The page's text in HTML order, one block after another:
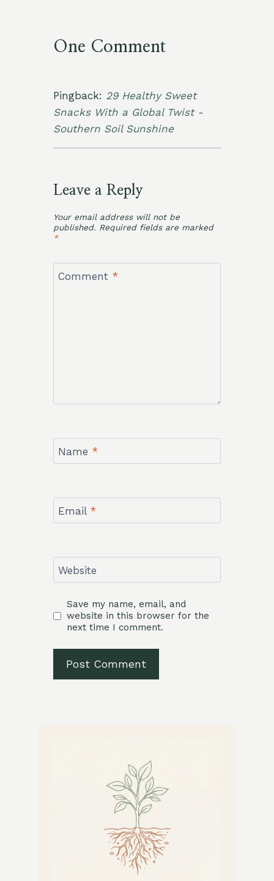
One Comment
Pingback: 29 Healthy Sweet
Snacks With a Global Twist -
Southern Soil Sunshine
Leave a Reply
Your email address will not be
published. Required fields are marked
*
Comment *
Name *
Email *
Website
Save my name, email, and
website in this browser for the
next time I comment.